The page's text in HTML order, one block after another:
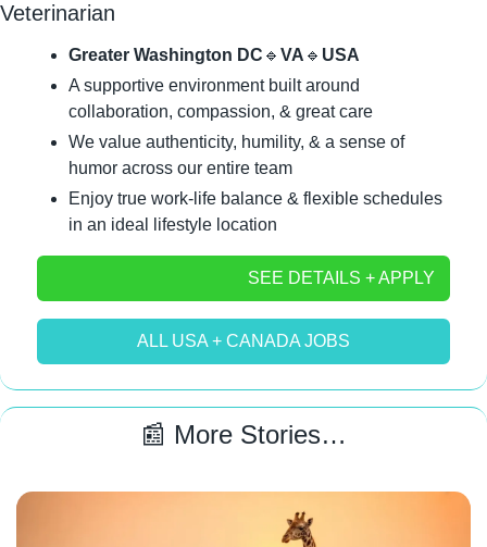
Veterinarian
Greater Washington DC 🔹 VA 🔹 USA
A supportive environment built around
collaboration, compassion, & great care
We value authenticity, humility, & a sense of
humor across our entire team
Enjoy true work-life balance & flexible schedules
in an ideal lifestyle location
SEE DETAILS + APPLY
ALL USA + CANADA JOBS
📰 More Stories…